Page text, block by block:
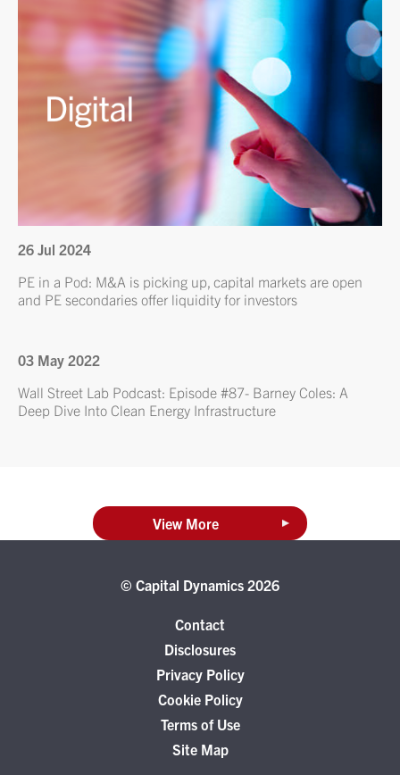
26 Jul 2024
PE in a Pod: M&A is picking up, capital markets are open
and PE secondaries offer liquidity for investors
03 May 2022
Wall Street Lab Podcast: Episode #87- Barney Coles: A
Deep Dive Into Clean Energy Infrastructure
View More
© Capital Dynamics 2026
Contact
Disclosures
Privacy Policy
Cookie Policy
Terms of Use
Site Map